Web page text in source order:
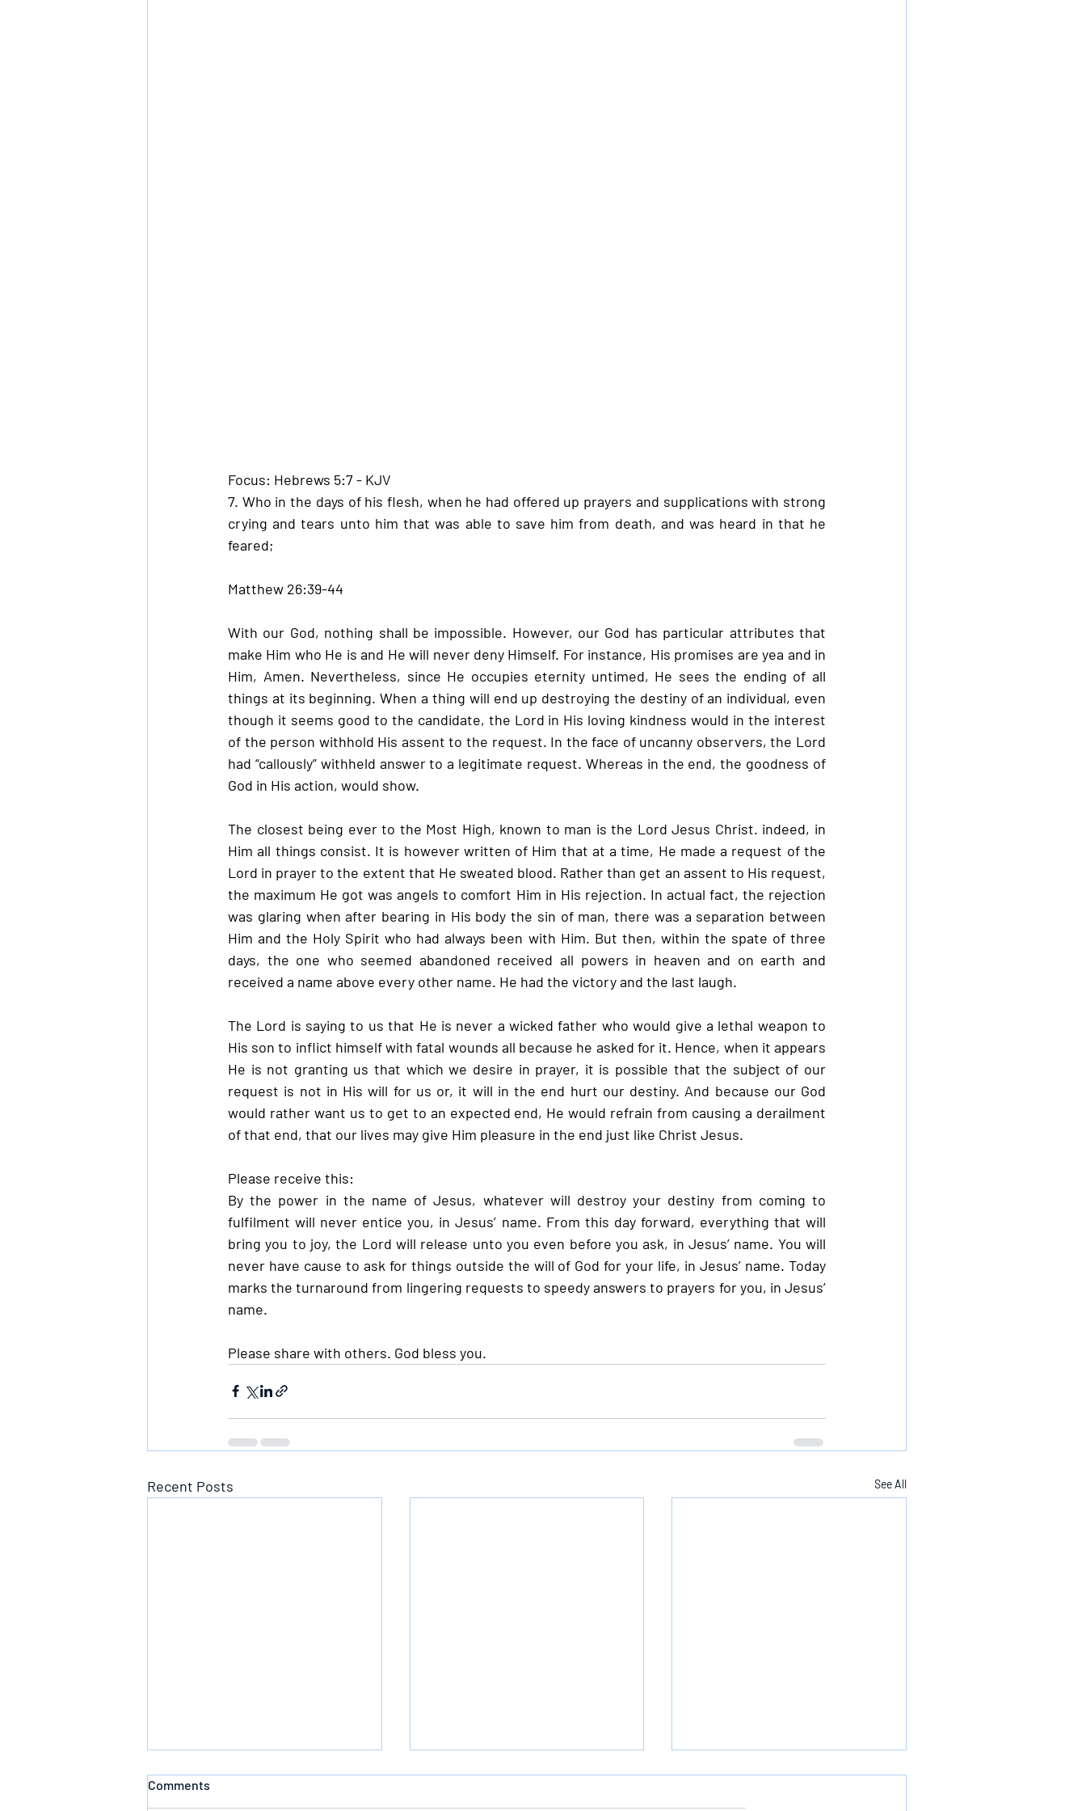
Focus: Hebrews 5:7 - KJV
7. Who in the days of his flesh, when he had offered up prayers and supplications with strong
crying and tears unto him that was able to save him from death, and was heard in that he
feared;
Matthew 26:39-44
With our God, nothing shall be impossible. However, our God has particular attributes that
make Him who He is and He will never deny Himself. For instance, His promises are yea and in
Him, Amen. Nevertheless, since He occupies eternity untimed, He sees the ending of all
things at its beginning. When a thing will end up destroying the destiny of an individual, even
though it seems good to the candidate, the Lord in His loving kindness would in the interest
of the person withhold His assent to the request. In the face of uncanny observers, the Lord
had “callously” withheld answer to a legitimate request. Whereas in the end, the goodness of
God in His action, would show.
The closest being ever to the Most High, known to man is the Lord Jesus Christ. indeed, in
Him all things consist. It is however written of Him that at a time, He made a request of the
Lord in prayer to the extent that He sweated blood. Rather than get an assent to His request,
the maximum He got was angels to comfort Him in His rejection. In actual fact, the rejection
was glaring when after bearing in His body the sin of man, there was a separation between
Him and the Holy Spirit who had always been with Him. But then, within the spate of three
days, the one who seemed abandoned received all powers in heaven and on earth and
received a name above every other name. He had the victory and the last laugh.
The Lord is saying to us that He is never a wicked father who would give a lethal weapon to
His son to inflict himself with fatal wounds all because he asked for it. Hence, when it appears
He is not granting us that which we desire in prayer, it is possible that the subject of our
request is not in His will for us or, it will in the end hurt our destiny. And because our God
would rather want us to get to an expected end, He would refrain from causing a derailment
of that end, that our lives may give Him pleasure in the end just like Christ Jesus.
Please receive this:
By the power in the name of Jesus, whatever will destroy your destiny from coming to
fulfilment will never entice you, in Jesus’ name. From this day forward, everything that will
bring you to joy, the Lord will release unto you even before you ask, in Jesus’ name. You will
never have cause to ask for things outside the will of God for your life, in Jesus’ name. Today
marks the turnaround from lingering requests to speedy answers to prayers for you, in Jesus’
name.
Please share with others. God bless you.
Recent Posts See All
Comments